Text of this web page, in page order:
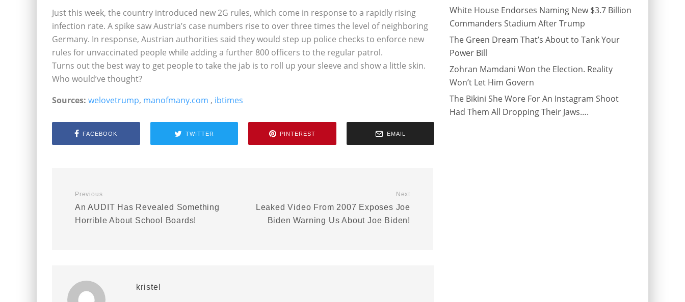
Just this week, the country introduced new 2G rules, which come in response to a rapidly rising
infection rate. A spike saw Austria’s case numbers rise to over three times the level of neighboring
Germany. In response, Austrian authorities said they would step up police checks to enforce new
rules for unvaccinated people while adding a further 800 officers to the regular patrol.
Turns out the best way to get people to take the jab is to roll up your sleeve and show a little skin.
Who would’ve thought?
Sources: welovetrump, manofmany.com , ibtimes
FACEBOOK TWITTER PINTEREST EMAIL
Previous
An AUDIT Has Revealed Something
Horrible About School Boards!
Next
Leaked Video From 2007 Exposes Joe
Biden Warning Us About Joe Biden!
kristel
White House Endorses Naming New $3.7 Billion
Commanders Stadium After Trump
The Green Dream That’s About to Tank Your
Power Bill
Zohran Mamdani Won the Election. Reality
Won’t Let Him Govern
The Bikini She Wore For An Instagram Shoot
Had Them All Dropping Their Jaws….